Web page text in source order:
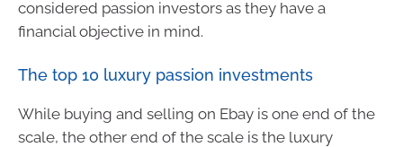
considered passion investors as they have a
financial objective in mind.
The top 10 luxury passion investments
While buying and selling on Ebay is one end of the
scale, the other end of the scale is the luxury